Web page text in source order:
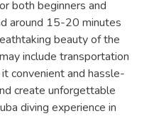
both beginners and
around 15-20 minutes
beauty of the
include transportation
convenient and hassle-
create unforgettable
diving experience in